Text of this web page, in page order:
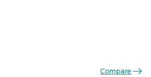
Compare